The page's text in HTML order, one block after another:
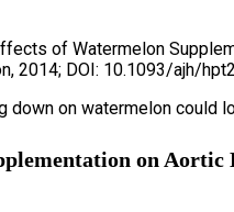
of Watermelon
2014; DOI: 10.1093/ajh/
down on watermelon
on Aortic